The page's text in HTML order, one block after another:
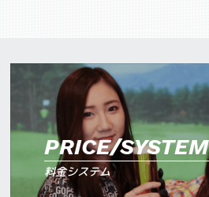
PRICE/SYSTEM
料金システム